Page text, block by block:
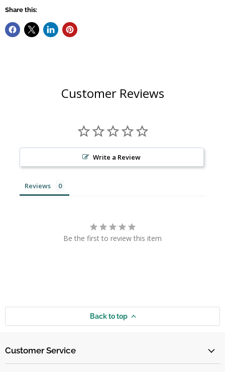
Share this:
Customer Reviews
Write a Review
Reviews
Be the first to review this item
Back to top
Customer Service